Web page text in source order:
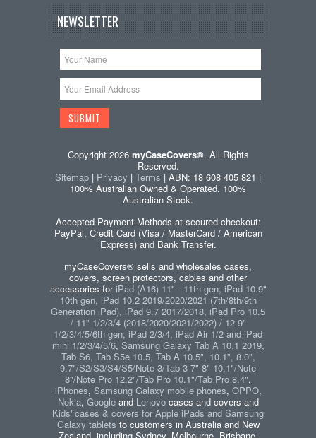
NEWSLETTER
Copyright 2026 myCaseCovers®. All Rights
Reserved.
Sitemap | Privacy | Terms | ABN: 18 608 405 821 |
100% Australian Owned & Operated. 100%
Australian Stock.
Accepted Payment Methods at secured checkout:
PayPal, Credit Card (Visa / MasterCard / American
Express) and Bank Transfer.
myCaseCovers® sells and wholesales cases,
covers, screen protectors, cables and other
accessories foriPad (A16) 11" - 11th gen, iPad 10.9"
10th gen, iPad 10.2 2019/2020/2021 (7th/8th/9th
Generation iPad), iPad 9.7 2017/2018, iPad Pro 10.5
/ 11" 1/2/3/4 (2018/2020/2021/2022) / 12.9"
1/2/3/4/5/6th gen, iPad 2/3/4, iPad Air 1/2 and iPad
mini 1/2/3/4/5/6, Samsung Galaxy Tab A 10.1 2019,
Tab S6, Tab S5e 10.5, Tab A 10.5", 10.1", 8.0",
9.7"/S2/S3/S4/S5/Note 3/Tab 3 7" 8" 10.1"/Note
8"/Note Pro 12.2"/Tab Pro 10.1"/Tab Pro 8.4",
iPhones, Samsung Galaxy mobile phones, OPPO,
Nokia, Googleand Lenovocases and covers and
Kids' cases & covers for Apple iPads and Samsung
Galaxy tablets to customers in Australia and New